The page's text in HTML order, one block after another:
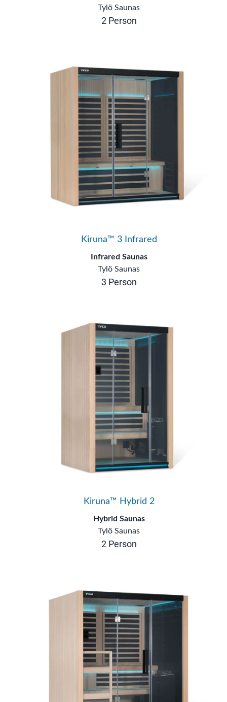
Tylö Saunas
2 Person
Kiruna™ 3 Infrared
Infrared Saunas
Tylö Saunas
3 Person
Kiruna™ Hybrid 2
Hybrid Saunas
Tylö Saunas
2 Person